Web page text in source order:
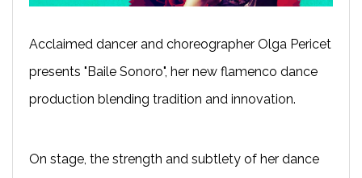
Acclaimed dancer and choreographer Olga Pericet
presents "Baile Sonoro", her new flamenco dance
production blending tradition and innovation.
On stage, the strength and subtlety of her dance